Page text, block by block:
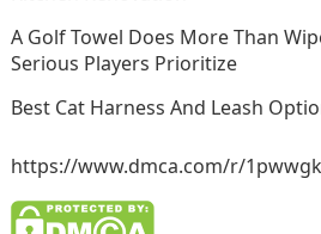
A Golf Towel Does More Than
Serious Players Prioritize
Best Cat Harness And Leash
https://www.dmca.com/r/